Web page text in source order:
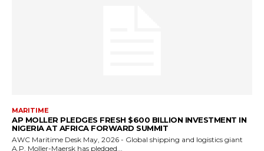
MARITIME
AP MOLLER PLEDGES FRESH $600 BILLION INVESTMENT IN
NIGERIA AT AFRICA FORWARD SUMMIT
AWC Maritime Desk May, 2026 - Global shipping and logistics giant
A.P. Moller-Maersk has pledged...